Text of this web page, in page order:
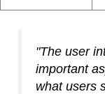
"The user
important
what users